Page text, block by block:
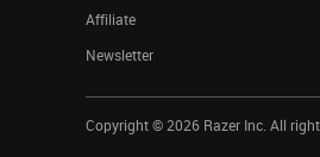
Affiliate
Newsletter
Copyright © 2026 Razer Inc. All